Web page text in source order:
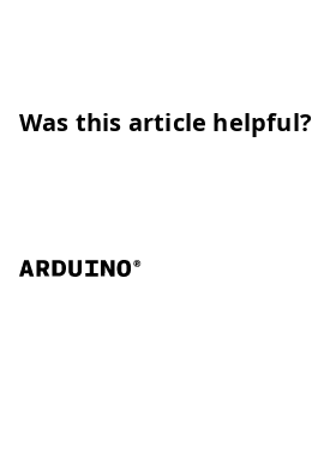
Was this article helpful?